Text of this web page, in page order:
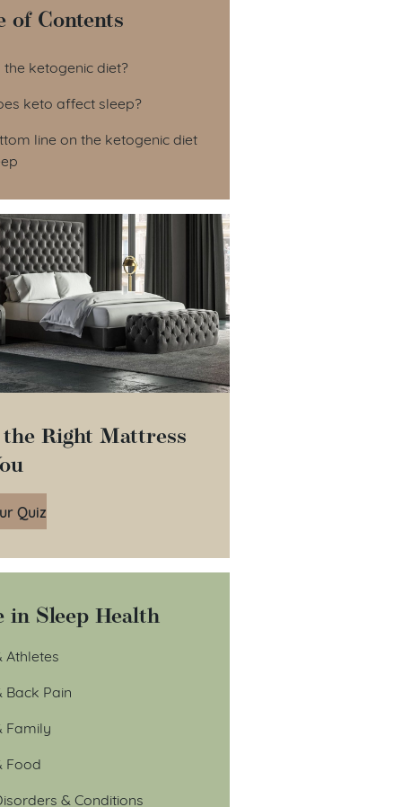
of Contents
of Contents
the ketogenic diet?
keto affect sleep?
line on the ketogenic diet
Right Mattress
Quiz
in Sleep Health
Athletes
Back Pain
Family
Food
& Conditions